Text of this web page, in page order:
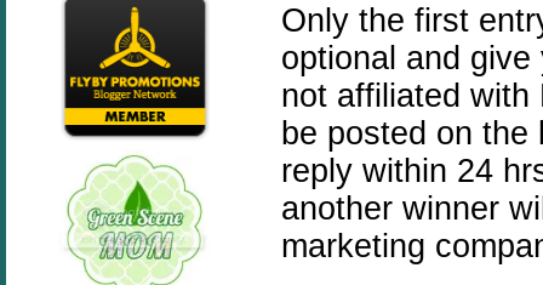
Only the first
optional and
not affiliated with
be posted on the
reply within 24
another winner
marketing